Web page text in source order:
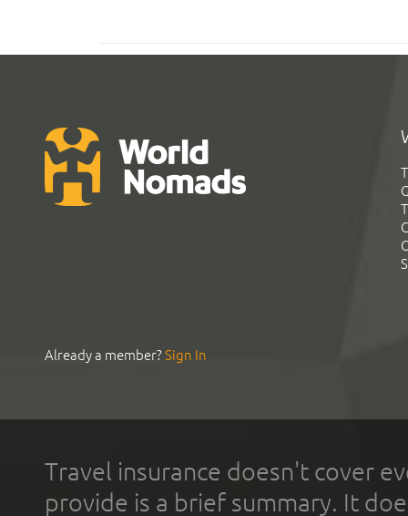
Already a member?Sign In
Travel insurance doesn't cover
provide is a brief summary. It